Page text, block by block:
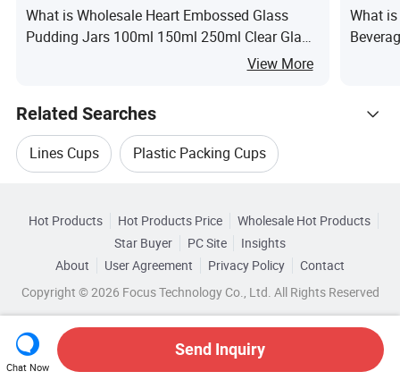
What is Wholesale Heart Embossed Glass
Pudding Jars 100ml 150ml 250ml Clear Glass
Yogurt Jars with Plastic Lids & Cork Stoppers
View More
What
Related Searches
Lines Cups Plastic Packing Cups
Cups Packing Machinery
Top 10 Pet Pet Trends
Jimu (Zhuhai) Absorb Plastics
Wholesale Electronic Pet Wholesale Pet Bottle
Browse by Categories
By Lid Type
Hot Products Hot Products Price
Wholesale Hot Products
Star Buyer
PC Site
Insights
About
User Agreement Privacy Policy
Contact
Copyright © 2026 Focus Technology Co., Ltd. All Rights Reserved
Chat Now
Send Inquiry